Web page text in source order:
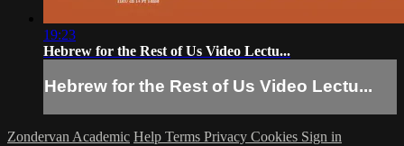
19:23
Hebrew for the Rest of Us Video Lectu...
Hebrew for the Rest of Us Video Lectu...
Zondervan Academic Help Terms Privacy Cookies Sign in